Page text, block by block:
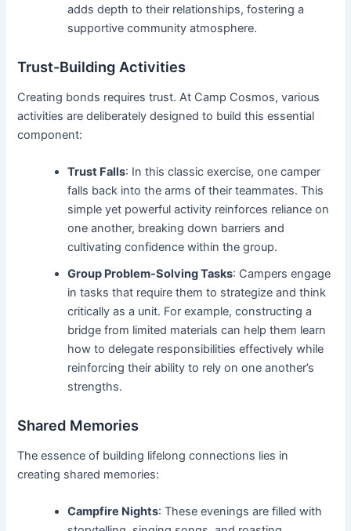
adds depth to their relationships, fostering a
supportive community atmosphere.
Trust-Building Activities
Creating bonds requires trust. At Camp Cosmos, various
activities are deliberately designed to build this essential
component:
Trust Falls: In this classic exercise, one camper
falls back into the arms of their teammates. This
simple yet powerful activity reinforces reliance on
one another, breaking down barriers and
cultivating confidence within the group.
Group Problem-Solving Tasks: Campers engage
in tasks that require them to strategize and think
critically as a unit. For example, constructing a
bridge from limited materials can help them learn
how to delegate responsibilities effectively while
reinforcing their ability to rely on one another’s
strengths.
Shared Memories
The essence of building lifelong connections lies in
creating shared memories:
Campfire Nights: These evenings are filled with